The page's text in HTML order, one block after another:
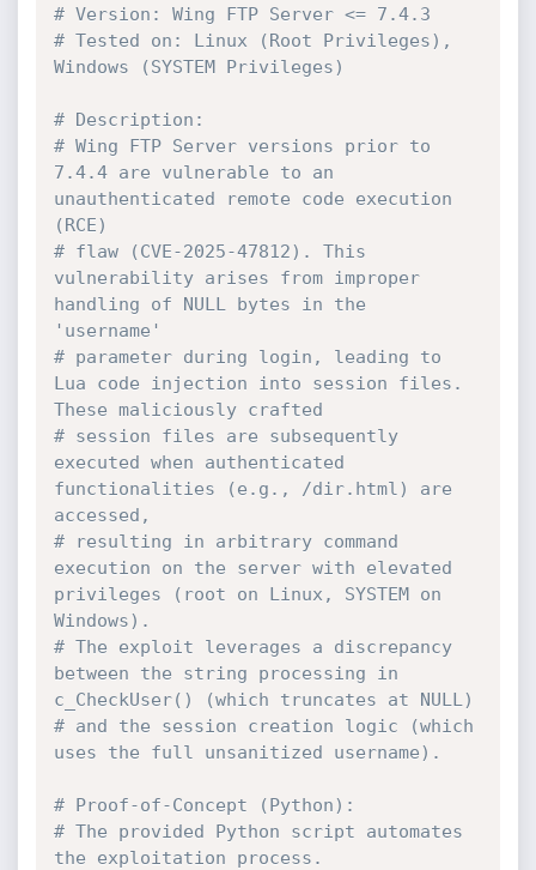
# Version: Wing FTP Server <= 7.4.3
# Tested on: Linux (Root Privileges),
Windows (SYSTEM Privileges)
# Description:
# Wing FTP Server versions prior to
7.4.4 are vulnerable to an
unauthenticated remote code execution
(RCE)
# flaw (CVE-2025-47812). This
vulnerability arises from improper
handling of NULL bytes in the
'username'
# parameter during login, leading to
Lua code injection into session files.
These maliciously crafted
# session files are subsequently
executed when authenticated
functionalities (e.g., /dir.html) are
accessed,
# resulting in arbitrary command
execution on the server with elevated
privileges (root on Linux, SYSTEM on
Windows).
# The exploit leverages a discrepancy
between the string processing in
c_CheckUser() (which truncates at NULL)
# and the session creation logic (which
uses the full unsanitized username).
# Proof-of-Concept (Python):
# The provided Python script automates
the exploitation process.